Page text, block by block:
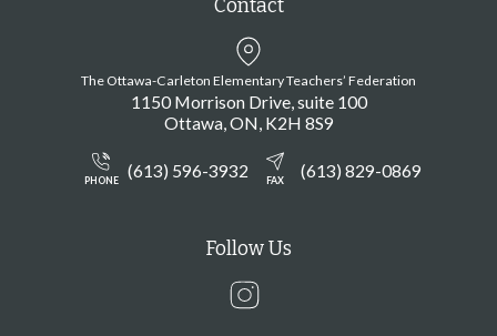
Contact
The Ottawa-Carleton Elementary Teachers’ Federation
1150 Morrison Drive, suite 100
Ottawa ON K2H 8S9
PHONE (613) 596-3932 FAX (613) 829-0869
Follow Us
Instagram